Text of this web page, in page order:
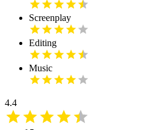
Screenplay
Editing
Music
4.4